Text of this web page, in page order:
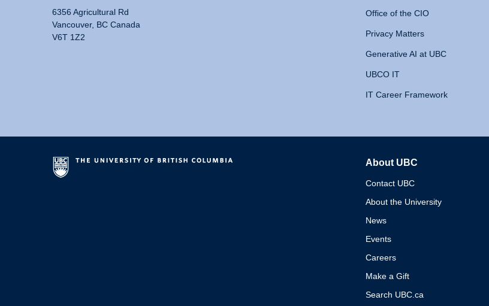
6356 Agricultural Rd
Vancouver, BC Canada
V6T 1Z2
Office of the CIO
Privacy Matters
Generative AI at UBC
UBCO IT
IT Career Framework
About UBC
Contact UBC
About the University
News
Events
Careers
Make a Gift
Search UBC.ca